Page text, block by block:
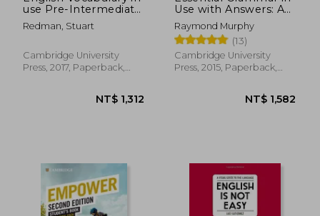
use Pre-Intermediate
and Intermediate
Book With Answers:
and Practice
Redman, Stuart
Cambridge University
Press, 2017, Paperback,
Use with Answers: A
Self-Study Reference
and Practice Book for
Elementary Learners
of English
Raymond Murphy
(13)
Cambridge University
Press, 2015, Paperback,